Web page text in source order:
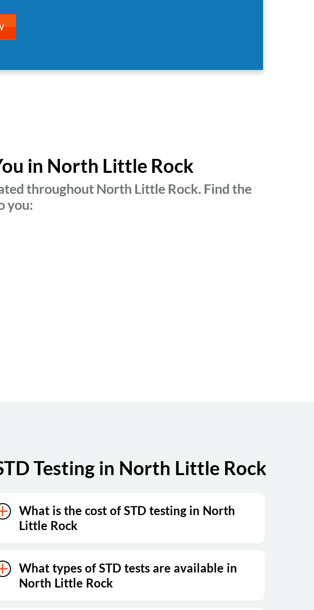
in North Little Rock
throughout North Little Rock. Find the
you:
Testing in North Little Rock
What is the cost of STD testing in North
Little Rock
What types of STD tests are available in
North Little Rock